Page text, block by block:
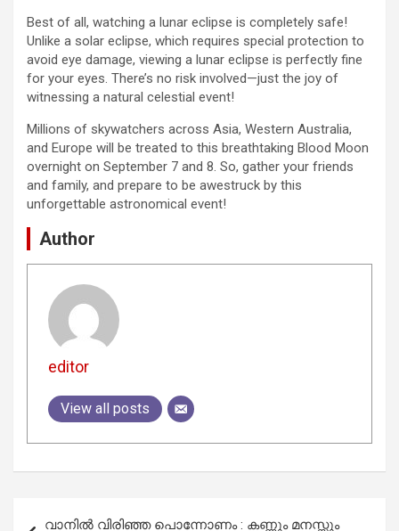
Best of all, watching a lunar eclipse is completely safe!
Unlike a solar eclipse, which requires special protection to
avoid eye damage, viewing a lunar eclipse is perfectly fine
for your eyes. There’s no risk involved—just the joy of
witnessing a natural celestial event!
Millions of skywatchers across Asia, Western Australia,
and Europe will be treated to this breathtaking Blood Moon
overnight on September 7 and 8. So, gather your friends
and family, and prepare to be awestruck by this
unforgettable astronomical event!
Author
editor
View all posts
വാനിൽ വിരിഞ്ഞ പൊന്നോണം : കണ്ണും മനസ്സും